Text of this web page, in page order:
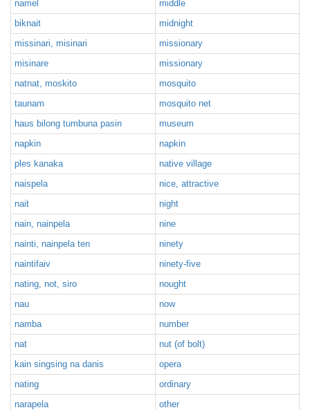
namel
middle
biknait
midnight
missinari, misinari
missionary
misinare
missionary
natnat, moskito
mosquito
taunam
mosquito net
haus bilong tumbuna pasin
museum
napkin
napkin
ples kanaka
native village
naispela
nice, attractive
nait
night
nain, nainpela
nine
nainti, nainpela ten
ninety
naintifaiv
ninety-five
nating, not, siro
nought
nau
now
namba
number
nat
nut (of bolt)
kain singsing na danis
opera
nating
ordinary
narapela
other